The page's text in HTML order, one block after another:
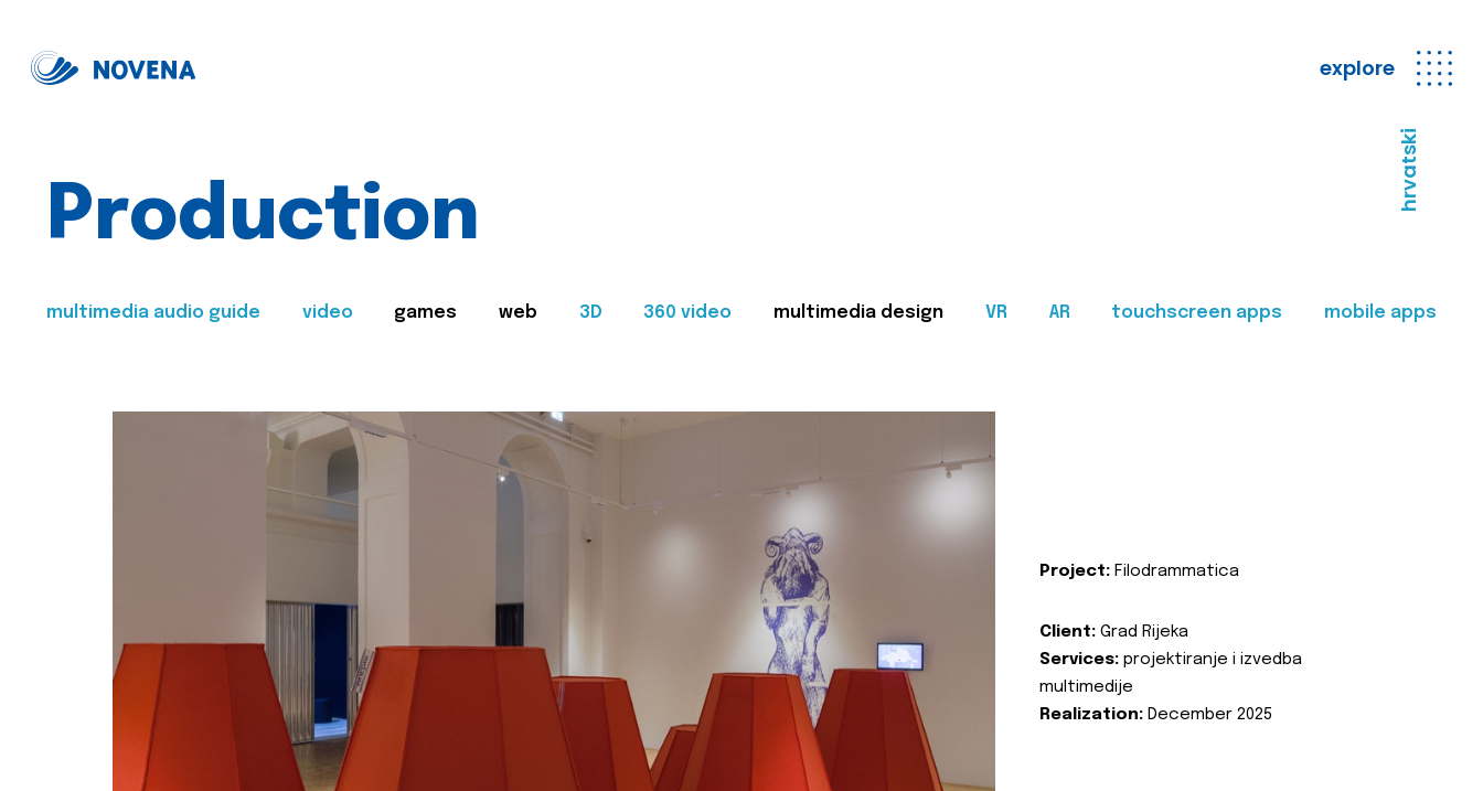
explore
hrvatski
Production
multimedia audio guide video games web 3D 360 video multimedia design VR AR touchscreen apps mobile apps
Project: Filodrammatica
Client: Grad Rijeka
Services: projektiranje i izvedba
multimedije
Realization: December 2025